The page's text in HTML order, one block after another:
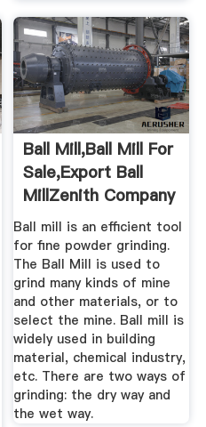
Ball Mill,Ball Mill For
Sale,Export Ball
MillZenith Company
Ball mill is an efficient tool
for fine powder grinding.
The Ball Mill is used to
grind many kinds of mine
and other materials, or to
select the mine. Ball mill is
widely used in building
material, chemical industry,
etc. There are two ways of
grinding: the dry way and
the wet way.